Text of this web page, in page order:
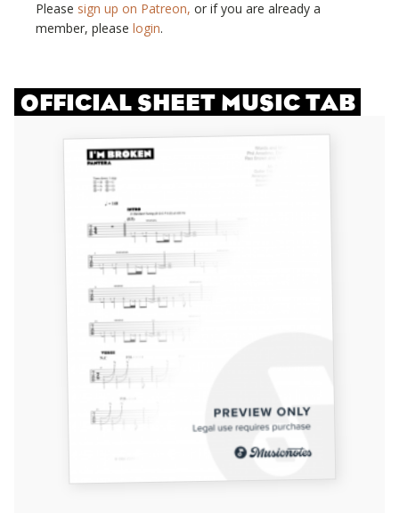
Please sign up on Patreon, or if you are already a
member, please login.
OFFICIAL SHEET MUSIC TAB